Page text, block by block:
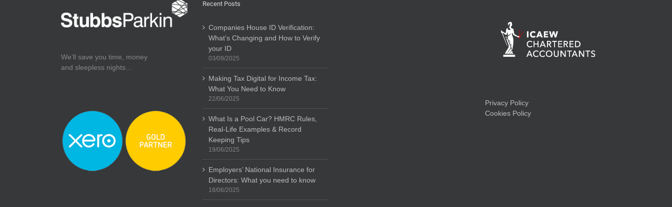
We’ll save you time, money
and sleepless nights…
Recent Posts
Companies House ID Verification:
What’s Changing and How to Verify
your ID
03/09/2025
Making Tax Digital for Income Tax:
What You Need to Know
22/06/2025
What Is a Pool Car? HMRC Rules,
Real-Life Examples & Record
Keeping Tips
19/06/2025
Employers’ National Insurance for
Directors: What you need to know
18/06/2025
Privacy Policy
Cookies Policy